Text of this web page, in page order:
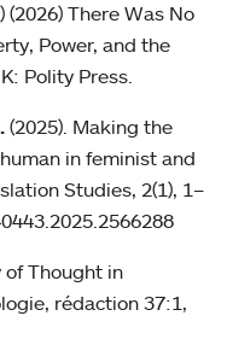
(2026) There Was No
Power, and the
Polity Press.
(2025). Making the
in feminist and
Studies, 2(1), 1–
of Thought in
rédaction 37:1,